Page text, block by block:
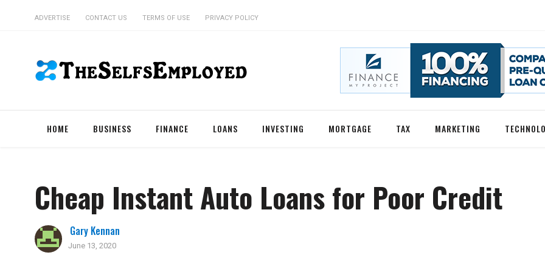
ADVERTISE CONTACT US TERMS OF USE PRIVACY POLICY
HOME BUSINESS FINANCE LOANS INVESTING MORTGAGE TAX MARKETING
Cheap Instant Auto Loans for Poor Credit
Gary Kennan
June 13, 2020